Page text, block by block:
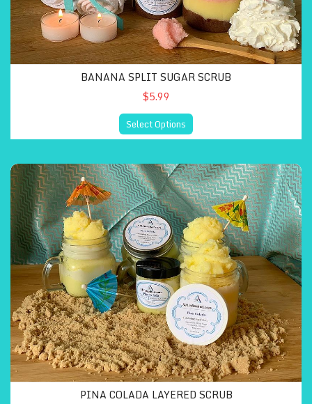
BANANA SPLIT SUGAR SCRUB
$5.99
Select Options
PINA COLADA LAYERED SCRUB